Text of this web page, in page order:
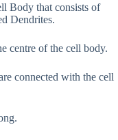
Body that consists of
Dendrites.
centre of the cell body.
connected with the cell